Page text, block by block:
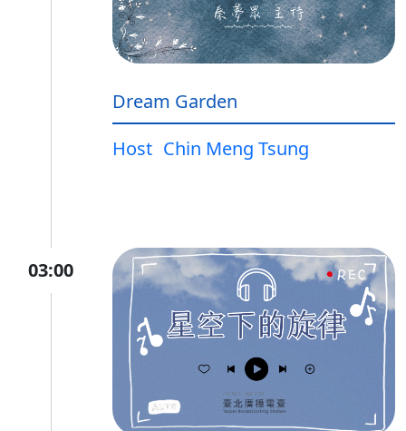
Dream Garden
Host Chin Meng Tsung
03:00